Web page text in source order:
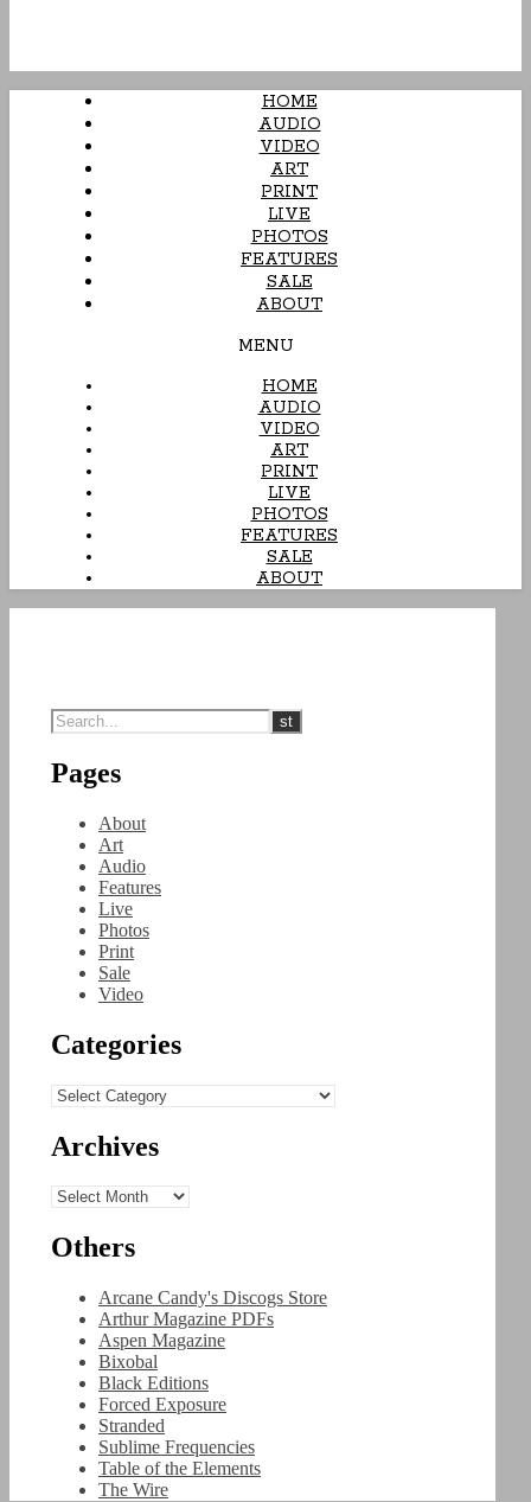
HOME
AUDIO
VIDEO
ART
PRINT
LIVE
PHOTOS
FEATURES
SALE
ABOUT
MENU
HOME
AUDIO
VIDEO
ART
PRINT
LIVE
PHOTOS
FEATURES
SALE
ABOUT
Pages
About
Art
Audio
Features
Live
Photos
Print
Sale
Video
Categories
Categories
Archives
Archives
Others
Arcane Candy's Discogs Store
Arthur Magazine PDFs
Aspen Magazine
Bixobal
Black Editions
Forced Exposure
Stranded
Sublime Frequencies
Table of the Elements
The Wire